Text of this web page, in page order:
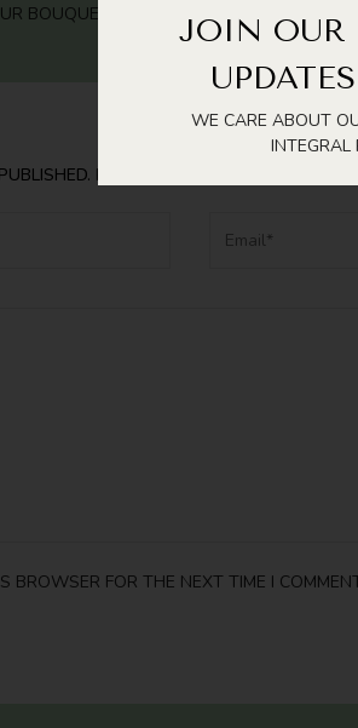
BOUQUETS WILL STAY BEAUTIFUL,
REQUIRED FIELDS ARE MARKED
BROWSER FOR THE NEXT TIME I
JOIN OUR
WE CARE ABOUT
INTEGRAL